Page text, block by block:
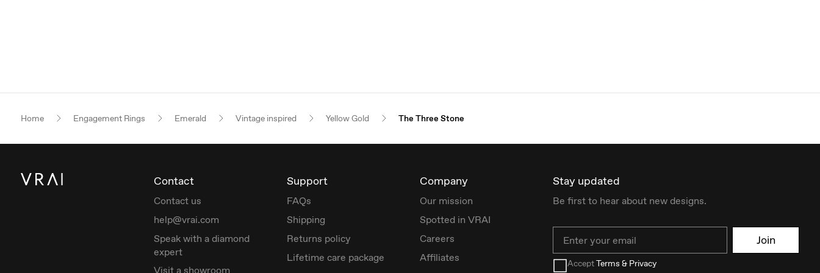
Home Engagement Rings Emerald Vintage inspired Yellow Gold The Three Stone
Contact
Contact us
help@vrai.com
Speak with a diamond
expert
Visit a showroom
Support
FAQs
Shipping
Returns policy
Lifetime care package
Company
Our mission
Spotted in VRAI
Careers
Affiliates
Stay updated
Be first to hear about new designs.
Join
AcceptTerms & Privacy